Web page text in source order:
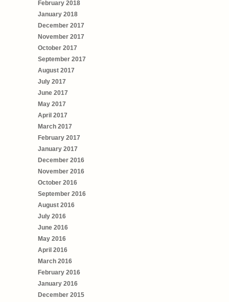
February 2018
January 2018
December 2017
November 2017
October 2017
September 2017
August 2017
July 2017
June 2017
May 2017
April 2017
March 2017
February 2017
January 2017
December 2016
November 2016
October 2016
September 2016
August 2016
July 2016
June 2016
May 2016
April 2016
March 2016
February 2016
January 2016
December 2015